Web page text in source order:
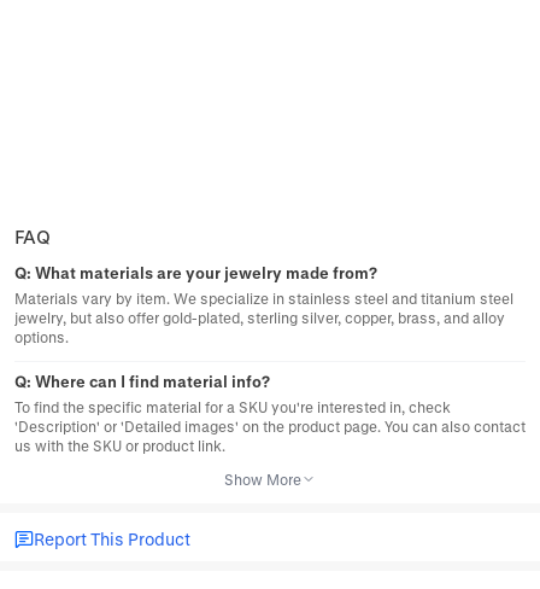
FAQ
Q: What materials are your jewelry made from?
Materials vary by item. We specialize in stainless steel and titanium steel
jewelry, but also offer gold-plated, sterling silver, copper, brass, and alloy
options.
Q: Where can I find material info?
To find the specific material for a SKU you're interested in, check
'Description' or 'Detailed images' on the product page. You can also contact
us with the SKU or product link.
Show More
Report This Product